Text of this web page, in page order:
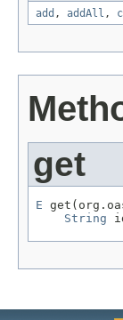
add , addAll ,
get
E
String